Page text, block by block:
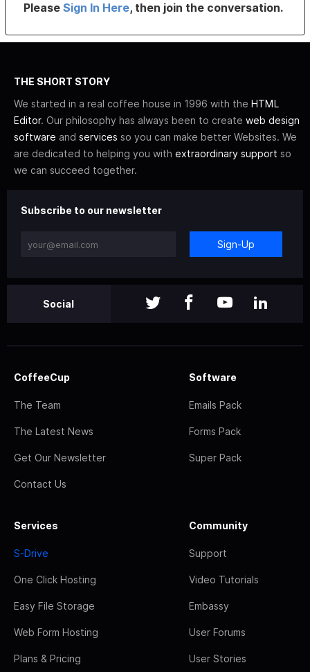
PleaseSign In Here, then join the conversation.
THE SHORT STORY
We started in a real coffee house in 1996 with the HTML
Editor. Our philosophy has always been to create web design
software and services so you can make better Websites. We
are dedicated to helping you with extraordinary support so
we can succeed together.
Subscribe to our newsletter
Sign-Up
Social
CoffeeCup
The Team
The Latest News
Get Our Newsletter
Contact Us
Software
Emails Pack
Forms Pack
Super Pack
Services
S-Drive
One Click Hosting
Easy File Storage
Web Form Hosting
Plans & Pricing
Community
Support
Video Tutorials
Embassy
User Forums
User Stories